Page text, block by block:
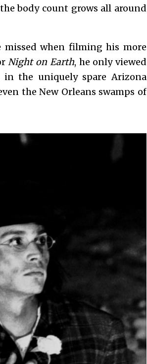
body count grows all around
missed when filming his more
Night on Earth, he only viewed
the uniquely spare Arizona
the New Orleans swamps of